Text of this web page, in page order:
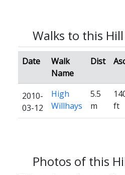
Walks to this Hill
Date
Walk
Name
Dist
2010-
03-12
High
Willhays
5.5
m
ft
Photos of this